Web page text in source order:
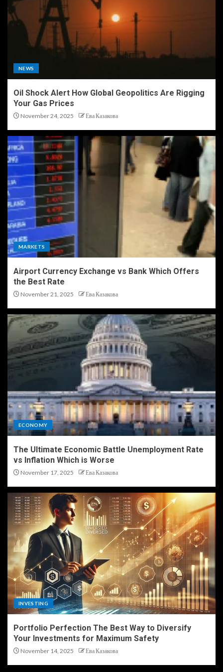
NEWS
Oil Shock Alert How Global Geopolitics Are Rigging
Your Gas Prices
November 24, 2025 Ева Казакова
MARKETS
Airport Currency Exchange vs Bank Which Offers
the Best Rate
November 21, 2025 Ева Казакова
ECONOMY
The Ultimate Economic Battle Unemployment Rate
vs Inflation Which is Worse
November 17, 2025 Ева Казакова
INVESTING
Portfolio Perfection The Best Way to Diversify
Your Investments for Maximum Safety
November 14, 2025 Ева Казакова